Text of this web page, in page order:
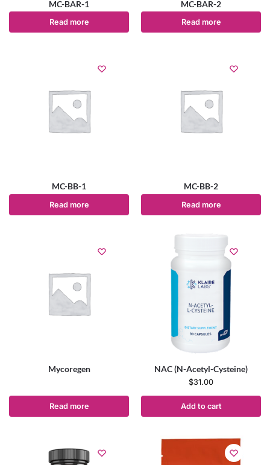
MC-BAR-1
Read more
MC-BAR-2
Read more
MC-BB-1
Read more
MC-BB-2
Read more
Mycoregen
Read more
NAC (N-Acetyl-Cysteine)
$31.00
Add to cart